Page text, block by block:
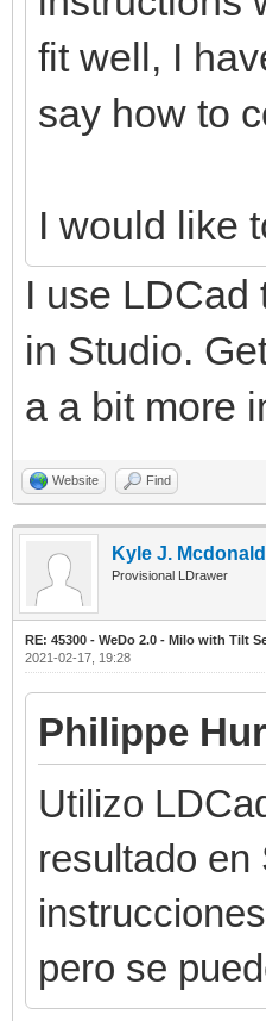
fit well, I
say how to
I would like
I use LDCad
in Studio.
a a bit more
Website Find
Kyle J. Mcdonald
Provisional LDrawer
RE: 45300 - WeDo 2.0 - Milo with Tilt
2021-02-17, 19:28
Philippe
Utilizo
resultado en
pero se